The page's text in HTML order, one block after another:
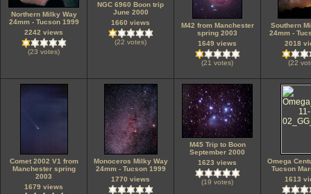
Northern Milky Way
24mm - Tucson 1999
2242 views
(23 votes)
NGC 6960 Boon trip
June 2000
1660 views
(22 votes)
M42 from Manchester
spring 2003
1649 views
(21 votes)
Southern
24mm -
2018
(22
Comet 2002 V1 from
Manchester spring
2003
1679 views
Monoceros Milky Way
24mm - Tucson 1999
1770 views
M45 Trip to Boon
September 2000
1623 views
(19 votes)
Omega
Tucson
1613